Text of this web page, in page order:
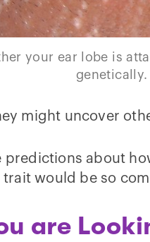
your ear lobe is
genetically.
might uncover
predictions about
would be so
are